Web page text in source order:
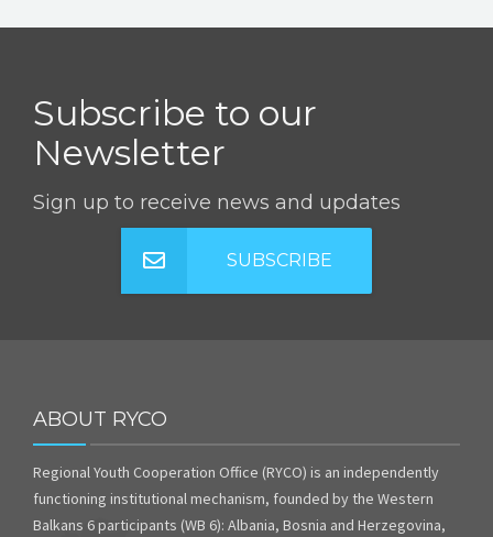
Subscribe to our
Newsletter
Sign up to receive news and updates
SUBSCRIBE
ABOUT RYCO
Regional Youth Cooperation Office (RYCO) is an independently
functioning institutional mechanism, founded by the Western
Balkans 6 participants (WB 6): Albania, Bosnia and Herzegovina,